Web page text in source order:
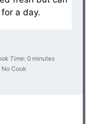
a day.
Time: 0 minutes
No Cook